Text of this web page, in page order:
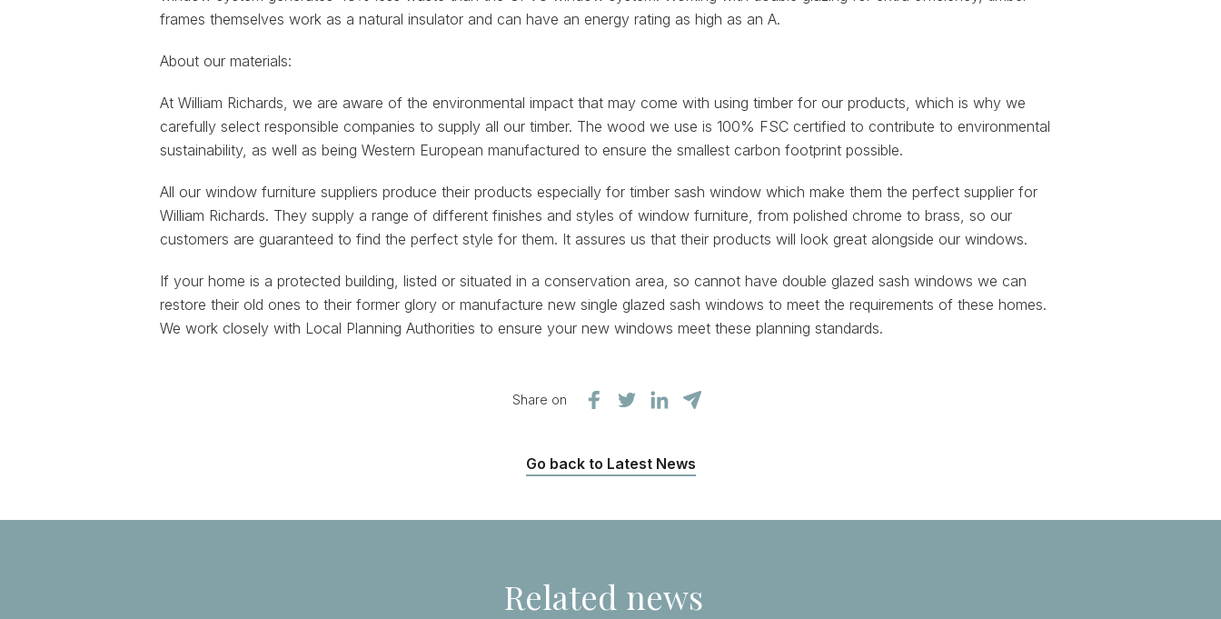
frames themselves work as a natural insulator and can have an energy rating as high as an A.
About our materials:
At William Richards, we are aware of the environmental impact that may come with using timber for our products, which is why we
carefully select responsible companies to supply all our timber. The wood we use is 100% FSC certified to contribute to environmental
sustainability, as well as being Western European manufactured to ensure the smallest carbon footprint possible.
All our window furniture suppliers produce their products especially for timber sash window which make them the perfect supplier for
William Richards. They supply a range of different finishes and styles of window furniture, from polished chrome to brass, so our
customers are guaranteed to find the perfect style for them. It assures us that their products will look great alongside our windows.
If your home is a protected building, listed or situated in a conservation area, so cannot have double glazed sash windows we can
restore their old ones to their former glory or manufacture new single glazed sash windows to meet the requirements of these homes.
We work closely with Local Planning Authorities to ensure your new windows meet these planning standards.
Share on
Go back to Latest News
Related news